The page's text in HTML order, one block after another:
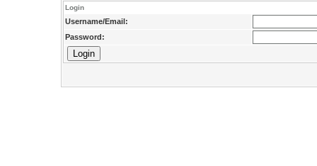
Login
Username/Email:
Password: